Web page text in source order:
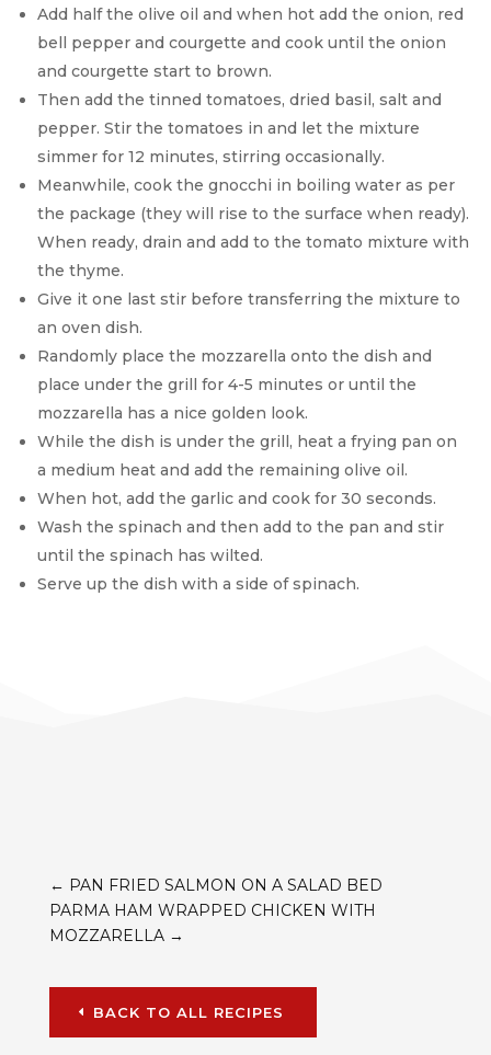
Add half the olive oil and when hot add the onion, red
bell pepper and courgette and cook until the onion
and courgette start to brown.
Then add the tinned tomatoes, dried basil, salt and
pepper. Stir the tomatoes in and let the mixture
simmer for 12 minutes, stirring occasionally.
Meanwhile, cook the gnocchi in boiling water as per
the package (they will rise to the surface when ready).
When ready, drain and add to the tomato mixture with
the thyme.
Give it one last stir before transferring the mixture to
an oven dish.
Randomly place the mozzarella onto the dish and
place under the grill for 4-5 minutes or until the
mozzarella has a nice golden look.
While the dish is under the grill, heat a frying pan on
a medium heat and add the remaining olive oil.
When hot, add the garlic and cook for 30 seconds.
Wash the spinach and then add to the pan and stir
until the spinach has wilted.
Serve up the dish with a side of spinach.
← PAN FRIED SALMON ON A SALAD BED
PARMA HAM WRAPPED CHICKEN WITH
MOZZARELLA→
BACK TO ALL RECIPES